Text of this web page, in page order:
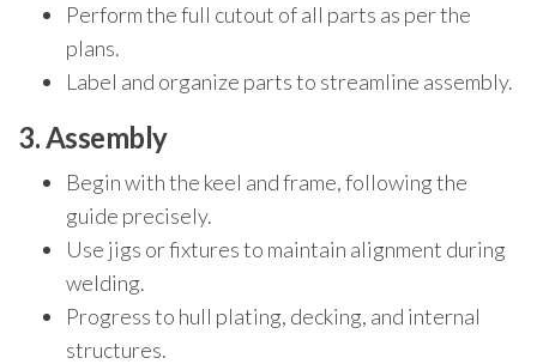
Perform the full cutout of all parts as per the
plans.
Label and organize parts to streamline assembly.
3. Assembly
Begin with the keel and frame, following the
guide precisely.
Use jigs or fixtures to maintain alignment during
welding.
Progress to hull plating, decking, and internal
structures.